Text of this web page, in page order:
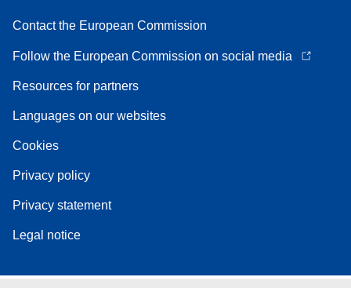
Contact the European Commission
Follow the European Commission on social media
Resources for partners
Languages on our websites
Cookies
Privacy policy
Privacy statement
Legal notice